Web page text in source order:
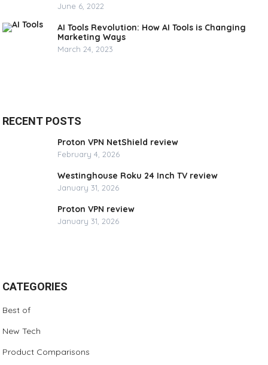
June 6, 2022
AI Tools Revolution: How AI Tools is Changing
Marketing Ways
March 24, 2023
RECENT POSTS
Proton VPN NetShield review
February 4, 2026
Westinghouse Roku 24 Inch TV review
January 31, 2026
Proton VPN review
January 31, 2026
CATEGORIES
Best of
New Tech
Product Comparisons